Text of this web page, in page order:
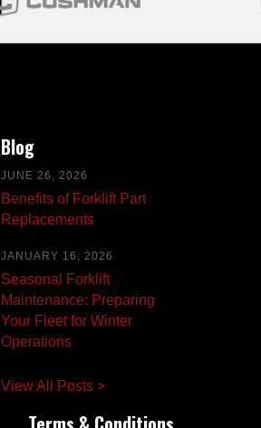
Blog
JUNE 26, 2026
Benefits of Forklift Part
Replacements
JANUARY 16, 2026
Seasonal Forklift
Maintenance: Preparing
Your Fleet for Winter
Operations
View All Posts >